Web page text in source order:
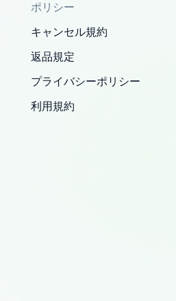
them with the
updated my address
returning to order parts
for the responsive
for being a reliable
three times within
were received timely
The third order was not
to yoshi's shipper, the
within the U.S.
shipped and received.
them 4 stars instead
nobody else can beat.
I’m happy!
time ordering parts for
to find these days). Item
the package
so, I am genuinely happy
the item I added to
not. It's hassle free, I've
orders but they
all in perfect condition I
this site very reliable
time, all just because
my cars more
insane good shape for
yoshi, for caring
i can look for all
from LX to VX
ポリシー
キャンセル規約
返品規定
プライバシーポリシー
利用規約